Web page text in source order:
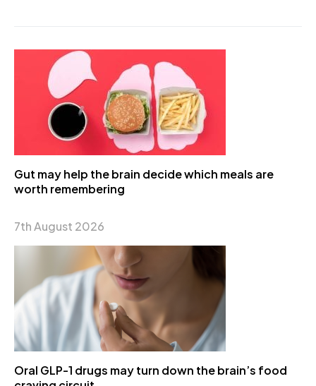
Gut may help the brain decide which meals are
worth remembering
7th August 2026
Oral GLP-1 drugs may turn down the brain’s food